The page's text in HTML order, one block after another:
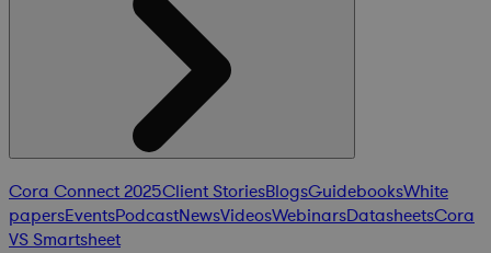
Cora Connect 2025Client StoriesBlogsGuidebooksWhite
papersEventsPodcastNewsVideosWebinarsDatasheetsCora
VS Smartsheet